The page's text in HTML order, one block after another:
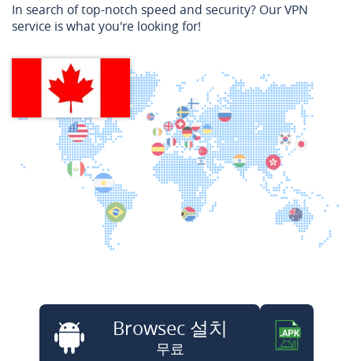
In search of top-notch speed and security? Our VPN
service is what you're looking for!
Browsec 설치
무료